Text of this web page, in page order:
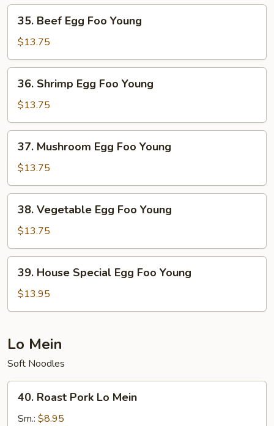
Young
Beef
Egg
Foo
Young
35. Beef Egg Foo Young
$13.75
Shrimp
Egg
Foo
Young
36. Shrimp Egg Foo Young
$13.75
Mushroom
Egg
Foo
Young
37. Mushroom Egg Foo Young
$13.75
Vegetable
Egg
Foo
Young
38. Vegetable Egg Foo Young
$13.75
House
Special
Egg
Young
39. House Special Egg Foo Young
$13.95
Lo Mein
Soft Noodles
Roast
Pork
40. Roast Pork Lo Mein
Sm.: $8.95